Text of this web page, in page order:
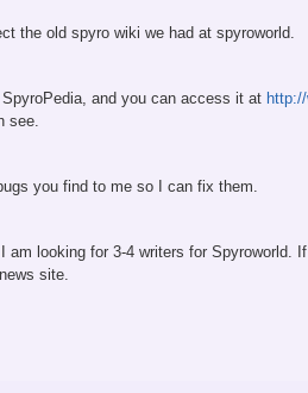
the old spyro wiki we had at spyroworld.
and you can access it at
see.
you find to me so I can fix them.
am looking for 3-4 writers for Spyroworld.
site.